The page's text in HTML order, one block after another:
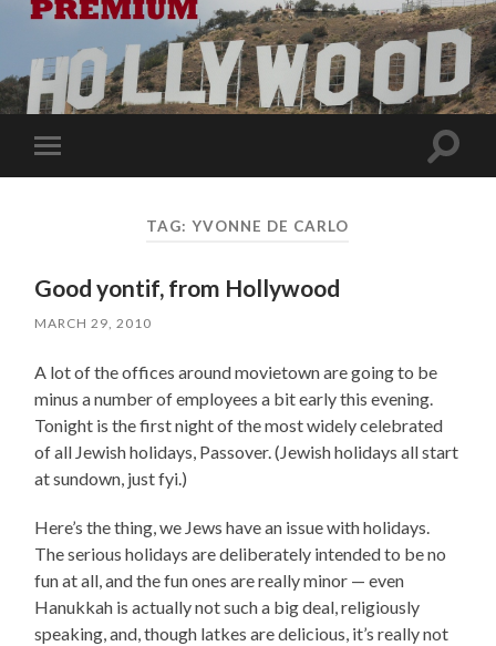
Toggle
mobile
Toggle
TAG:YVONNE DE CARLO
Good yontif, from Hollywood
MARCH 29, 2010
A lot of the offices around movietown are going to be
minus a number of employees a bit early this evening.
Tonight is the first night of the most widely celebrated
of all Jewish holidays, Passover. (Jewish holidays all start
at sundown, just fyi.)
Here’s the thing, we Jews have an issue with holidays.
The serious holidays are deliberately intended to be no
fun at all, and the fun ones are really minor — even
Hanukkah is actually not such a big deal, religiously
speaking, and, though latkes are delicious, it’s really not